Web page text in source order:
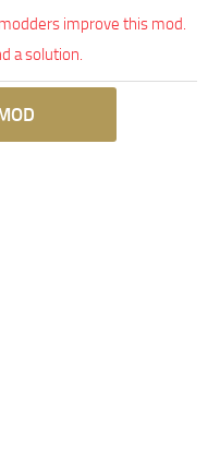
improve this mod.
a solution.